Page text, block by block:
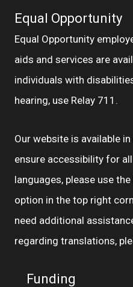
Equal Opportunity
Equal Opportunity
aids and services are
individuals with
hearing, use Relay 711.
Our website is available
ensure accessibility for
languages, please use
option in the top right
need additional
regarding translations,
Funding